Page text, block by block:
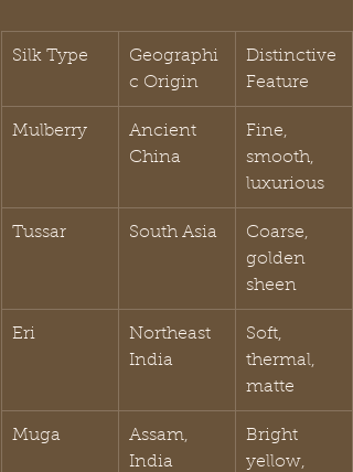
Silk Type
Geographi
c Origin
Distinctive
Feature
Mulberry
Ancient
China
Fine,
smooth,
luxurious
Tussar South Asia
Coarse,
golden
sheen
Eri
Northeast
India
Soft,
thermal,
matte
Muga
Assam,
India
Bright
yellow,